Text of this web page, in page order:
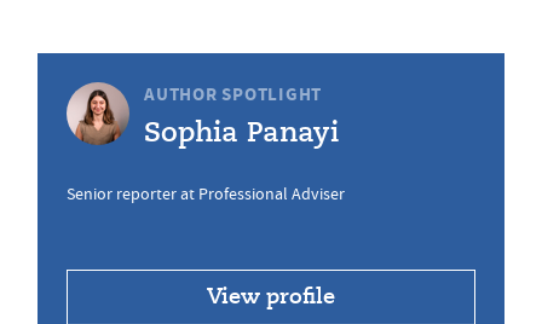
AUTHOR SPOTLIGHT
Sophia Panayi
Senior reporter at Professional Adviser
View profile